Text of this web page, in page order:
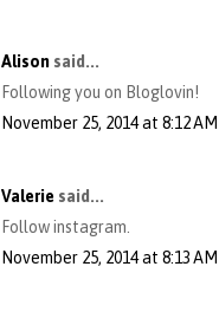
Alison said...
Following you on Bloglovin!
November 25, 2014 at 8:12 AM
Valerie said...
Follow instagram.
November 25, 2014 at 8:13 AM